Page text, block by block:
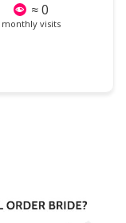
≈ 0
monthly visits